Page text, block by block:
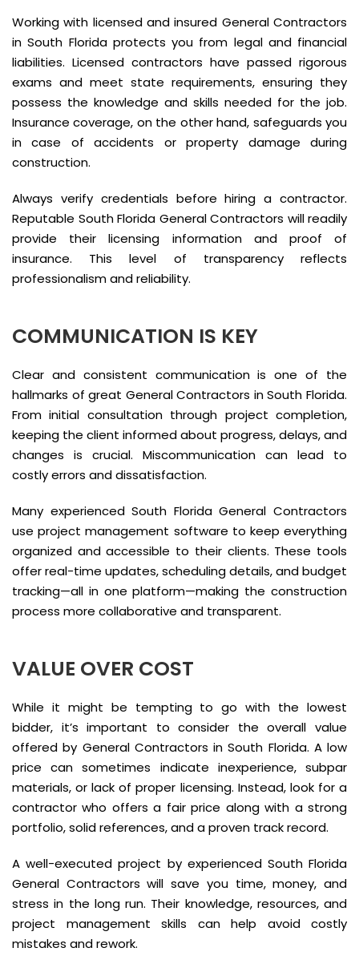
Working with licensed and insured General Contractors
in South Florida protects you from legal and financial
liabilities. Licensed contractors have passed rigorous
exams and meet state requirements, ensuring they
possess the knowledge and skills needed for the job.
Insurance coverage, on the other hand, safeguards you
in case of accidents or property damage during
construction.
Always verify credentials before hiring a contractor.
Reputable South Florida General Contractors will readily
provide their licensing information and proof of
insurance. This level of transparency reflects
professionalism and reliability.
COMMUNICATION IS KEY
Clear and consistent communication is one of the
hallmarks of great General Contractors in South Florida.
From initial consultation through project completion,
keeping the client informed about progress, delays, and
changes is crucial. Miscommunication can lead to
costly errors and dissatisfaction.
Many experienced South Florida General Contractors
use project management software to keep everything
organized and accessible to their clients. These tools
offer real-time updates, scheduling details, and budget
tracking—all in one platform—making the construction
process more collaborative and transparent.
VALUE OVER COST
While it might be tempting to go with the lowest
bidder, it’s important to consider the overall value
offered by General Contractors in South Florida. A low
price can sometimes indicate inexperience, subpar
materials, or lack of proper licensing. Instead, look for a
contractor who offers a fair price along with a strong
portfolio, solid references, and a proven track record.
A well-executed project by experienced South Florida
General Contractors will save you time, money, and
stress in the long run. Their knowledge, resources, and
project management skills can help avoid costly
mistakes and rework.